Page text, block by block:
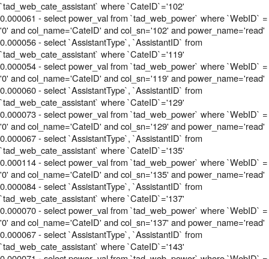
`tad_web_cate_assistant` where `CateID`='102'
0.000061 - select power_val from `tad_web_power` where `WebID` =
'0' and col_name='CateID' and col_sn='102' and power_name='read'
0.000056 - select `AssistantType`, `AssistantID` from
`tad_web_cate_assistant` where `CateID`='119'
0.000054 - select power_val from `tad_web_power` where `WebID` =
'0' and col_name='CateID' and col_sn='119' and power_name='read'
0.000060 - select `AssistantType`, `AssistantID` from
`tad_web_cate_assistant` where `CateID`='129'
0.000073 - select power_val from `tad_web_power` where `WebID` =
'0' and col_name='CateID' and col_sn='129' and power_name='read'
0.000067 - select `AssistantType`, `AssistantID` from
`tad_web_cate_assistant` where `CateID`='135'
0.000114 - select power_val from `tad_web_power` where `WebID` =
'0' and col_name='CateID' and col_sn='135' and power_name='read'
0.000084 - select `AssistantType`, `AssistantID` from
`tad_web_cate_assistant` where `CateID`='137'
0.000070 - select power_val from `tad_web_power` where `WebID` =
'0' and col_name='CateID' and col_sn='137' and power_name='read'
0.000067 - select `AssistantType`, `AssistantID` from
`tad_web_cate_assistant` where `CateID`='143'